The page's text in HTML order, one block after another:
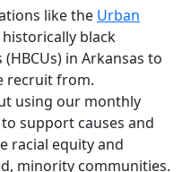
like the Urban
black
in Arkansas to
recruit from.
using our monthly
support causes and
racial equity and
minority communities.